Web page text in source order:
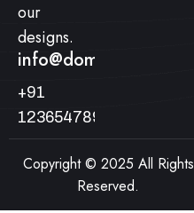
our
designs.
info@domainname.com
+91
123654789
Copyright © 2025 All Rights
Reserved.